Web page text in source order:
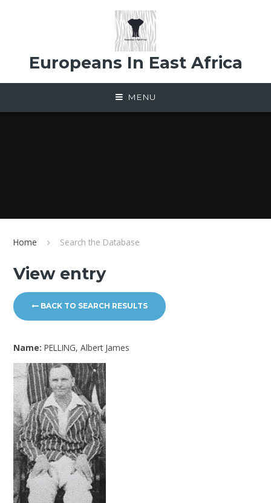
Europeans In East Africa
MENU
Home Search the Database
View entry
BACK TO SEARCH RESULTS
Name:PELLING, Albert James